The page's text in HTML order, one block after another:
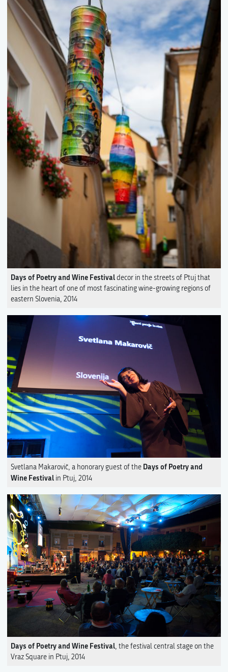
Days of Poetry and Wine Festivaldecor in the streets of Ptuj that
lies in the heart of one of most fascinating wine-growing regions of
eastern Slovenia, 2014
Svetlana Makarovič, a honorary guest of the Days of Poetry and
Wine Festival in Ptuj, 2014
Days of Poetry and Wine Festival, the festival central stage on the
Vraz Square in Ptuj, 2014